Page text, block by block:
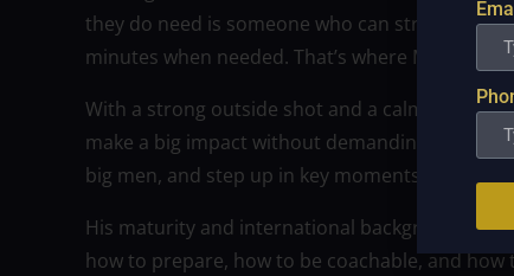
they do need is someone who can stretch the
minutes when needed. That’s where Miller fits
With a strong outside shot and a calm,
make a big impact without demanding the
big men, and step up in key moments when
His maturity and international background
how to prepare, how to be coachable, and